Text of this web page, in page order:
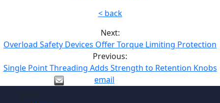
< back
Next:
Overload Safety Devices Offer Torque Limiting Protection
Previous:
Single Point Threading Adds Strength to Retention Knobs
email